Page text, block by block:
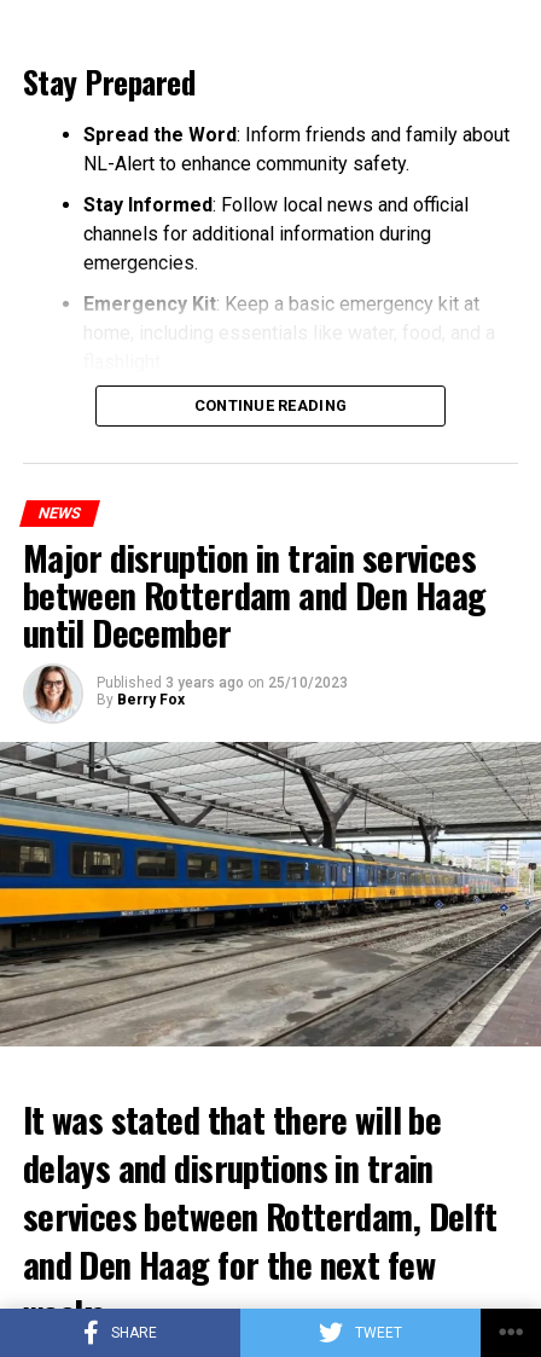
SHARE TWEET
Stay Prepared
Spread the Word: Inform friends and family about
NL-Alert to enhance community safety.
Stay Informed: Follow local news and official
channels for additional information during
emergencies.
Emergency Kit: Keep a basic emergency kit at
CONTINUE READING
NEWS
Major disruption in train services
between Rotterdam and Den Haag
until December
Published 3 years ago on 25/10/2023
By Berry Fox
It was stated that there will be
delays and disruptions in train
services between Rotterdam, Delft
and Den Haag for the next few
weeks.